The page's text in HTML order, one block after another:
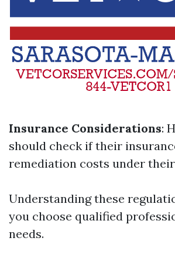
Insurance Considerations:
should check if their
remediation costs under
Understanding these
you choose qualified
needs.